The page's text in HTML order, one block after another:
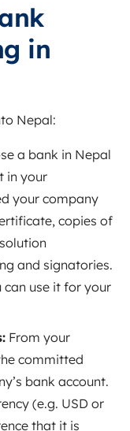
in
Nepal:
a bank in Nepal
in your
your company
copies of
and signatories.
can use it for your
From your
committed
bank account.
(e.g. USD or
that it is